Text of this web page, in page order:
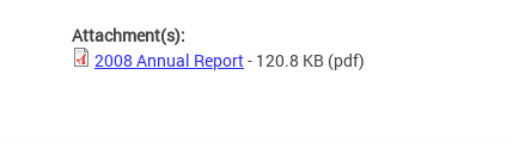
Attachment(s):
2008 Annual Report- 120.8 KB (pdf)